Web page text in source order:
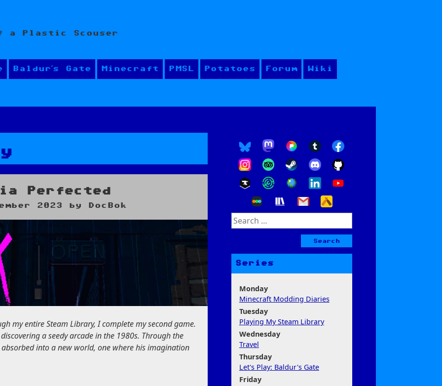
a Plastic Scouser
Baldur’s Gate Minecraft PMSL Potatoes Forum Wiki
Perfected
2023 by DocBok
my entire Steam Library, I complete my second game.
a seedy arcade in the 1980s. Through the
into a new world, one where his imagination
Search
for:
Series
Monday
Minecraft Modding Diaries
Tuesday
Playing My Steam Library
Wednesday
Travel
Thursday
Let's Play: Baldur's Gate
Friday